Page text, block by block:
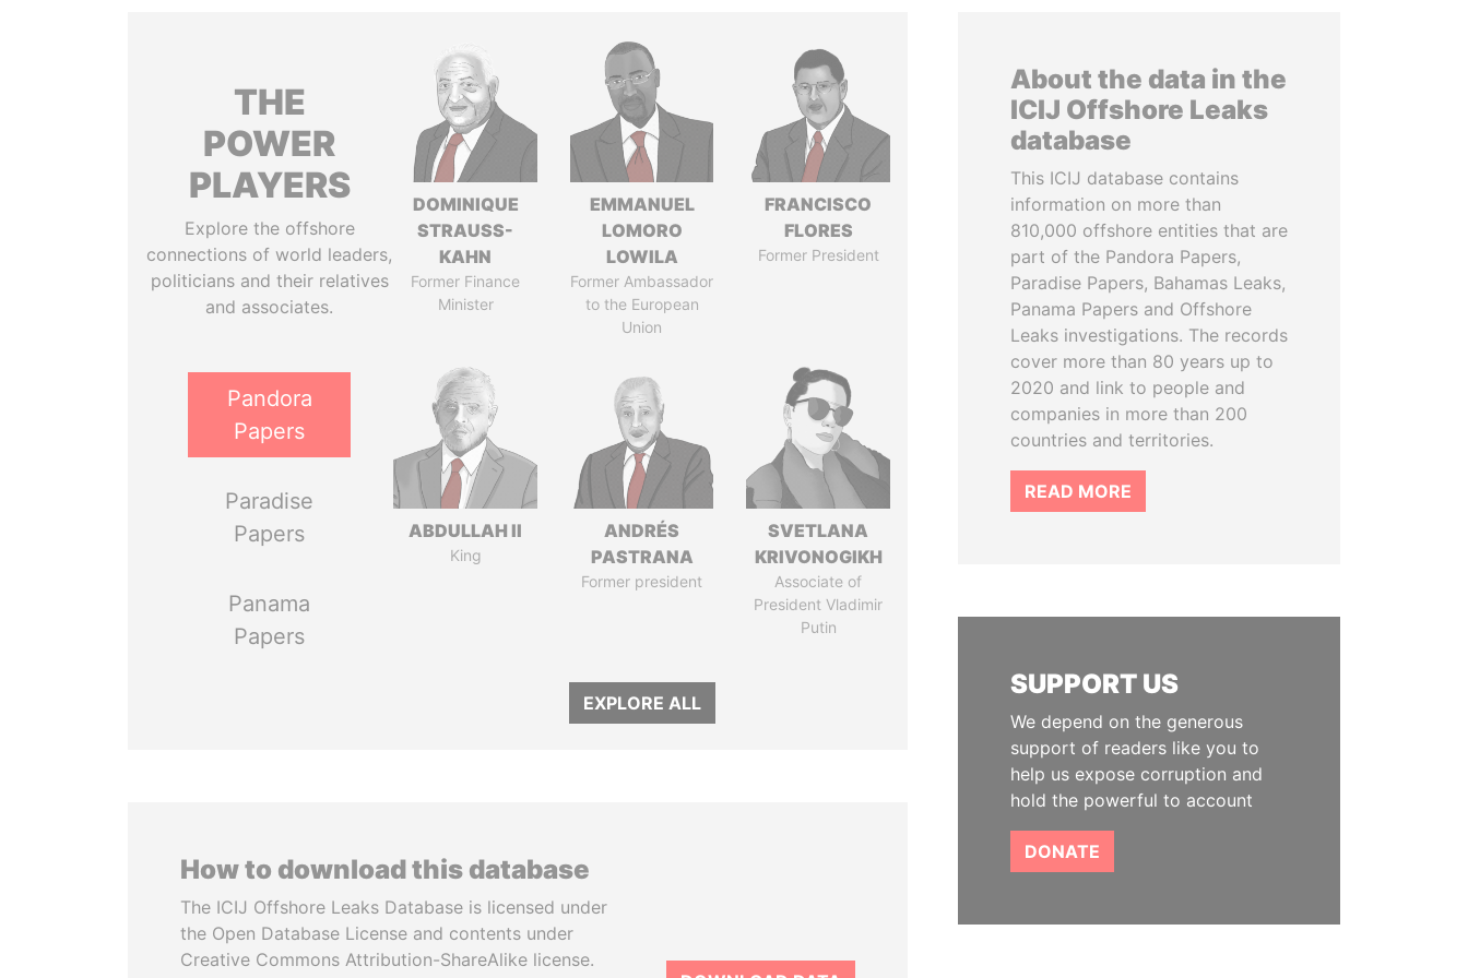
THE
POWER
PLAYERS
Explore the offshore
connections of world leaders,
politicians and their relatives
and associates.
Pandora
Papers
Paradise
Papers
Panama
Papers
DOMINIQUE
STRAUSS-
KAHN
Former Finance
Minister
EMMANUEL
LOMORO
LOWILA
Former Ambassador
to the European
Union
FRANCISCO
FLORES
Former President
ABDULLAH II
King
ANDRÉS
PASTRANA
Former president
SVETLANA
KRIVONOGIKH
Associate of
President Vladimir
Putin
EXPLORE ALL
How to download this database
The ICIJ Offshore Leaks Database is licensed under
the Open Database License and contents under
Creative Commons Attribution-ShareAlike license.
About the data in the
ICIJ Offshore Leaks
database
This ICIJ database contains
information on more than
810,000 offshore entities that are
part of the Pandora Papers,
Paradise Papers, Bahamas Leaks,
Panama Papers and Offshore
Leaks investigations. The records
cover more than 80 years up to
2020 and link to people and
companies in more than 200
countries and territories.
READ MORE
SUPPORT US
We depend on the generous
support of readers like you to
help us expose corruption and
hold the powerful to account
DONATE